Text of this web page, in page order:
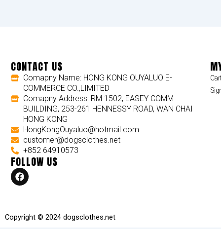
CONTACT US
Comapny Name: HONG KONG OUYALUO E-
COMMERCE CO.,LIMITED
Comapny Address: RM 1502, EASEY COMM
BUILDING, 253-261 HENNESSY ROAD, WAN CHAI
HONG KONG
HongKongOuyaluo@hotmail.com
customer@dogsclothes.net
+852 64910573
FOLLOW US
F
a
c
o
o
Copyright © 2024 dogsclothes.net